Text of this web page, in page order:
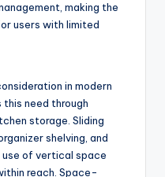
making the
users with limited
in modern
this need through
storage. Sliding
shelving, and
of vertical space
reach. Space-